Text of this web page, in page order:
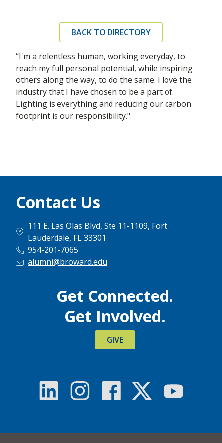
BACK TO DIRECTORY
“I'm a relentless human, working everyday, to
reach my full personal potential, while inspiring
others along the way, to do the same. I love the
industry that I have chosen to be a part of.
Lighting is everything and reducing our carbon
footprint is our responsibility."
Contact Us
111 E. Las Olas Blvd, Ste 11-1109, Fort
Lauderdale, FL 33301
954-201-7065
alumni@broward.edu
Get Connected.
Get Involved.
GIVE